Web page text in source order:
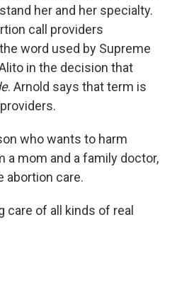
her and her specialty.
call providers
word used by Supreme
in the decision that
. Arnold says that term is
who wants to harm
a mom and a family doctor,
abortion care.
care of all kinds of real